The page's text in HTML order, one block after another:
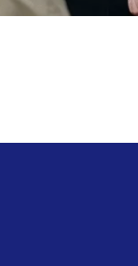
UK Airport Rides –